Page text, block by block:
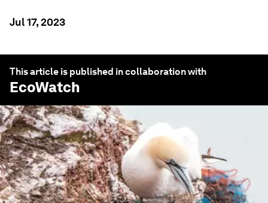
Jul 17, 2023
This article is published in collaboration with
EcoWatch